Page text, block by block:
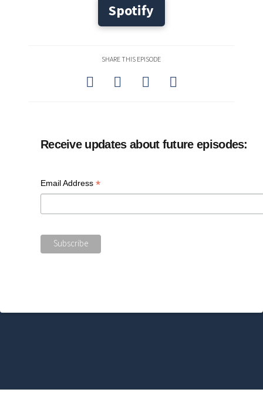
Spotify
SHARE THIS EPISODE
Receive updates about future episodes:
Email Address *